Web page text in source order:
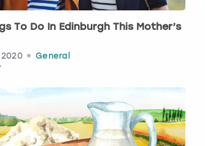
To Do In Edinburgh This Mother’s
2020
General